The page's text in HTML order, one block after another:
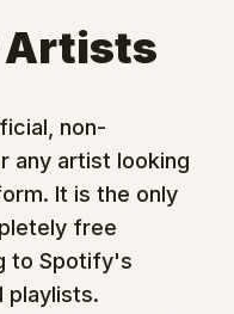
Artists
non-
any artist looking
It is the only
free
to Spotify's
playlists.